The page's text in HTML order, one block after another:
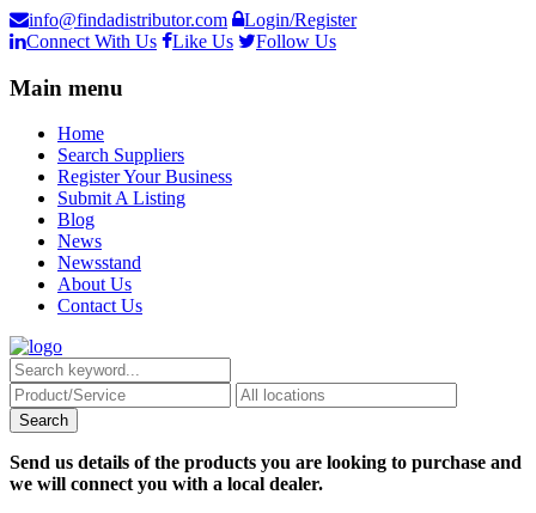
info@findadistributor.com
Login/Register
Connect With Us
Like Us Follow Us
Main menu
Home
Search Suppliers
Register Your Business
Submit A Listing
Blog
News
Newsstand
About Us
Contact Us
Send us details of the products you are looking to purchase and
we will connect you with a local dealer.